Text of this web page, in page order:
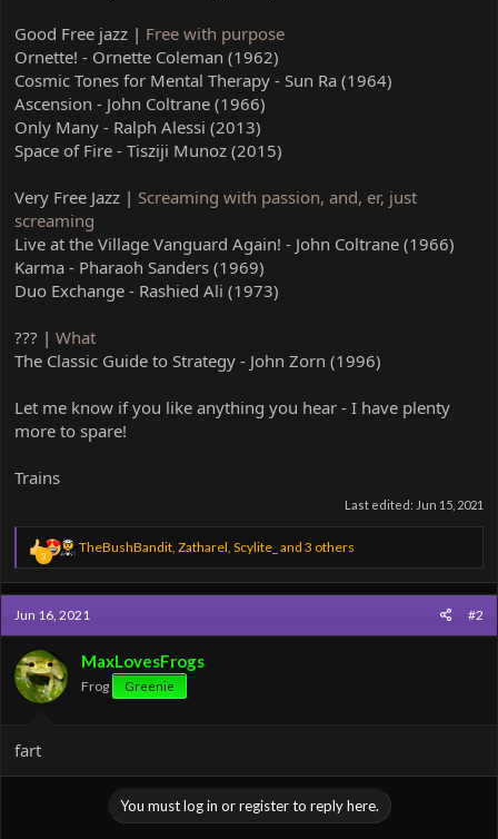
Good Free jazz | Free with purpose
Ornette! - Ornette Coleman (1962)
Cosmic Tones for Mental Therapy - Sun Ra (1964)
Ascension - John Coltrane (1966)
Only Many - Ralph Alessi (2013)
Space of Fire - Tisziji Munoz (2015)
Very Free Jazz | Screaming with passion, and, er, just
screaming
Live at the Village Vanguard Again! - John Coltrane (1966)
Karma - Pharaoh Sanders (1969)
Duo Exchange - Rashied Ali (1973)
??? | What
The Classic Guide to Strategy - John Zorn (1996)
Let me know if you like anything you hear - I have plenty
more to spare!
Trains
Last edited: Jun 15, 2021
3
R
a
c
t
i
o
n
s
TheBushBandit Zatharel Scylite_ and 3 others
Jun 16, 2021 #2
MaxLovesFrogs
Frog Greenie
fart
You must log in or register to reply here.